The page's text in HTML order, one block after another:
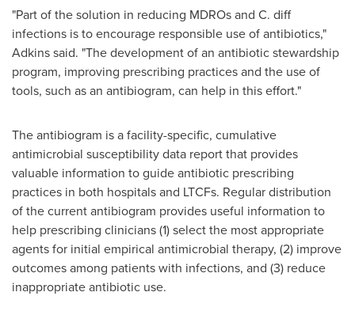
"Part of the solution in reducing MDROs and C. diff
infections is to encourage responsible use of antibiotics,"
Adkins said. "The development of an antibiotic stewardship
program, improving prescribing practices and the use of
tools, such as an antibiogram, can help in this effort."
The antibiogram is a facility-specific, cumulative
antimicrobial susceptibility data report that provides
valuable information to guide antibiotic prescribing
practices in both hospitals and LTCFs. Regular distribution
of the current antibiogram provides useful information to
help prescribing clinicians (1) select the most appropriate
agents for initial empirical antimicrobial therapy, (2) improve
outcomes among patients with infections, and (3) reduce
inappropriate antibiotic use.